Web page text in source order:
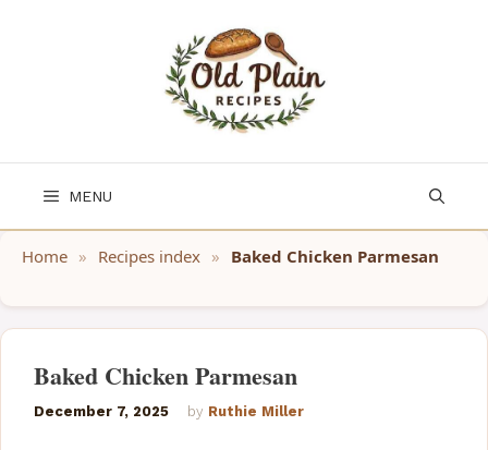
MENU
Home » Recipes index » Baked Chicken Parmesan
Baked Chicken Parmesan
December 7, 2025 by Ruthie Miller